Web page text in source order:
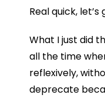
Real quick, let’s
What I just did
all the time
reflexively,
deprecate